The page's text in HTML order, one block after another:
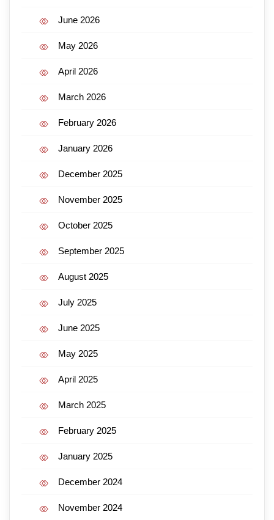
June 2026
May 2026
April 2026
March 2026
February 2026
January 2026
December 2025
November 2025
October 2025
September 2025
August 2025
July 2025
June 2025
May 2025
April 2025
March 2025
February 2025
January 2025
December 2024
November 2024